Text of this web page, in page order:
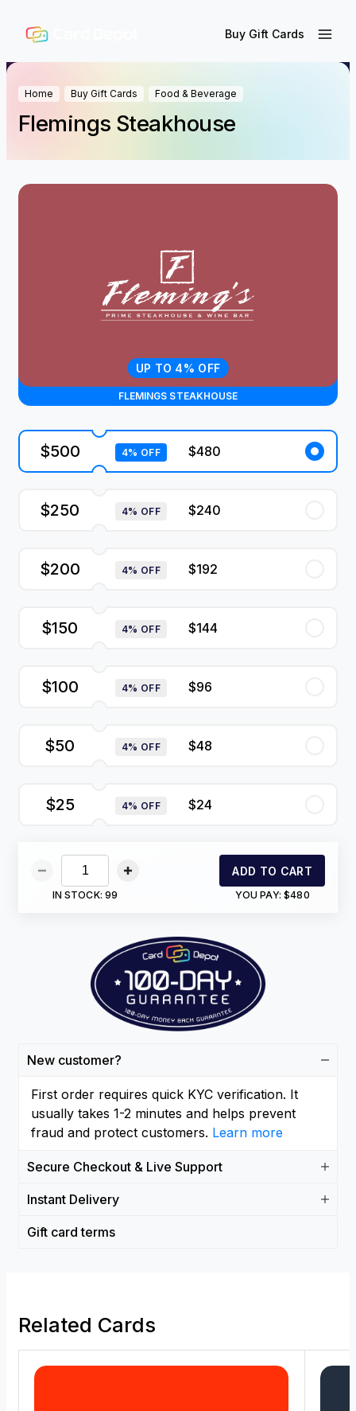
Buy Gift Cards
Home Buy Gift Cards Food & Beverage
Flemings Steakhouse
FLEMINGS STEAKHOUSE
UP TO 4% OFF
New customer?
First order requires quick KYC verification. It
usually takes 1-2 minutes and helps prevent
fraud and protect customers. Learn more
Secure Checkout & Live Support
Instant Delivery
Gift card terms
$500 4% OFF $480
$250 4% OFF $240
$200 4% OFF $192
$150 4% OFF $144
$100 4% OFF $96
$50 4% OFF $48
$25 4% OFF $24
IN STOCK:99
ADD TO CART
YOU PAY:$480
Related Cards